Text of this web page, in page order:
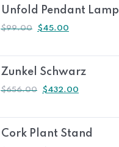
Unfold Pendant Lamp
$99.00 $45.00
Zunkel Schwarz
$656.00 $432.00
Cork Plant Stand